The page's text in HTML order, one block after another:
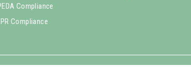
Compliance
Compliance